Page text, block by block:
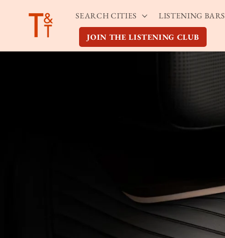
content
SEARCH CITIES LISTENING BARS
JOIN THE LISTENING CLUB